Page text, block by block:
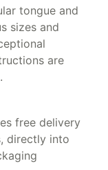
tongue and
sizes and
are
free delivery
directly into